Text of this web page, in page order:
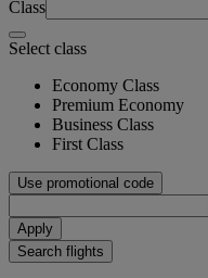
Class
Select class
Economy Class
Premium Economy
Business Class
First Class
Use promotional code
Apply
Search flights